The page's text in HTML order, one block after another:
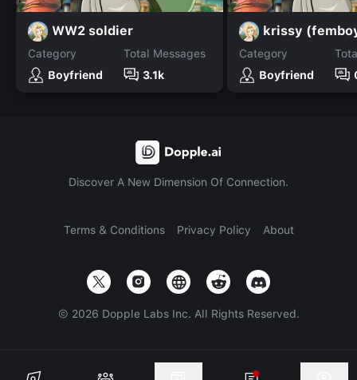
WW2 soldier
Category
Boyfriend
Total Messages
3.1k
krissy
Category
Boyfriend
Discover A New Dimension Of Connection.
Terms & Conditions Privacy Policy About
© 2026 Dopple Labs Inc. All Rights Reserved.